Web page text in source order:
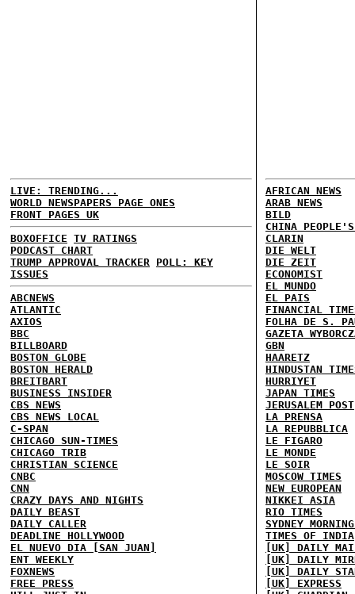
LIVE: TRENDING...
WORLD NEWSPAPERS PAGE ONES
FRONT PAGES UK
BOXOFFICE TV RATINGS
PODCAST CHART
TRUMP APPROVAL TRACKER POLL: KEY
ISSUES
ABCNEWS
ATLANTIC
AXIOS
BBC
BILLBOARD
BOSTON GLOBE
BOSTON HERALD
BREITBART
BUSINESS INSIDER
CBS NEWS
CBS NEWS LOCAL
C-SPAN
CHICAGO SUN-TIMES
CHICAGO TRIB
CHRISTIAN SCIENCE
CNBC
CNN
CRAZY DAYS AND NIGHTS
DAILY BEAST
DAILY CALLER
DEADLINE HOLLYWOOD
EL NUEVO DIA [SAN JUAN]
ENT WEEKLY
FOXNEWS
FREE PRESS
AFRICAN NEWS
ARAB NEWS
BILD
CHINA
CLARIN
DIE WELT
DIE ZEIT
ECONOMIST
EL MUNDO
EL PAIS
FINANCIAL
FOLHA DE S.
GAZETA
GBN
HAARETZ
HINDUSTAN
HURRIYET
JAPAN TIMES
JERUSALEM POST
LA PRENSA
LA REPUBBLICA
LE FIGARO
LE MONDE
LE SOIR
MOSCOW TIMES
NEW EUROPEAN
NIKKEI ASIA
RIO TIMES
SYDNEY
TIMES OF INDIA
[UK] DAILY
[UK] DAILY
[UK] DAILY
[UK] EXPRESS